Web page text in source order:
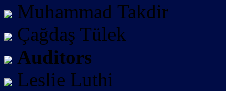
Muhammad Takdir
Çağdaş Tülek
Auditors
Leslie Luthi